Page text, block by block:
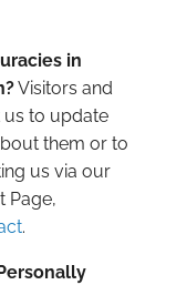
in
Visitors and
to update
them or to
us via our
Page,
.